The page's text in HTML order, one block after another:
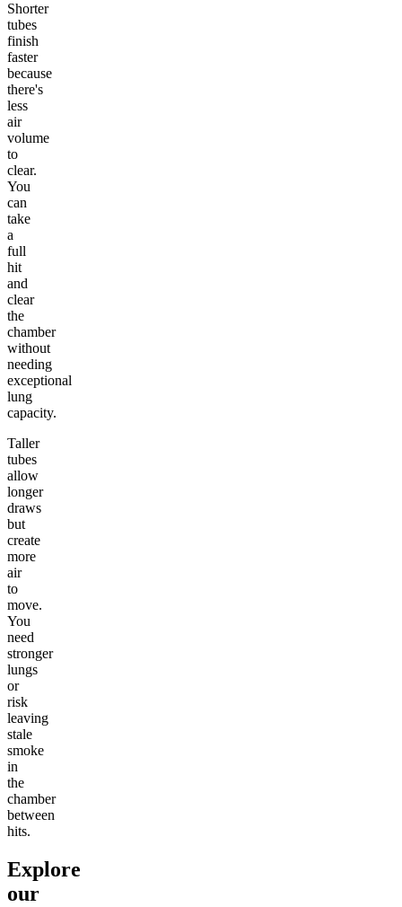
Shorter
tubes
finish
faster
because
there's
less
air
volume
to
clear.
You
can
take
a
full
hit
and
clear
the
chamber
without
needing
exceptional
lung
capacity.
Taller
tubes
allow
longer
draws
but
create
more
air
to
move.
You
need
stronger
lungs
or
risk
leaving
stale
smoke
in
the
chamber
between
hits.
Explore
our